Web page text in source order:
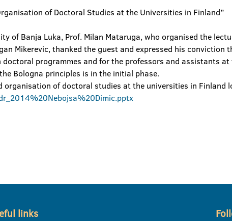
of Banja Luka, Prof. Milan Mataruga, who organised the
Mikerevic, thanked the guest and expressed his
programmes and for the professors and assistants
Bologna principles is in the initial phase.
of doctoral studies at the universities in Finland
links